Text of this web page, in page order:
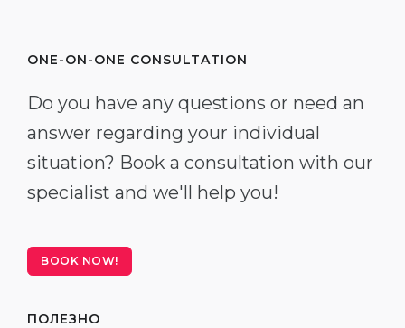
ONE-ON-ONE CONSULTATION
Do you have any questions or need an
answer regarding your individual
situation? Book a consultation with our
specialist and we'll help you!
BOOK NOW!
ПОЛЕЗНО